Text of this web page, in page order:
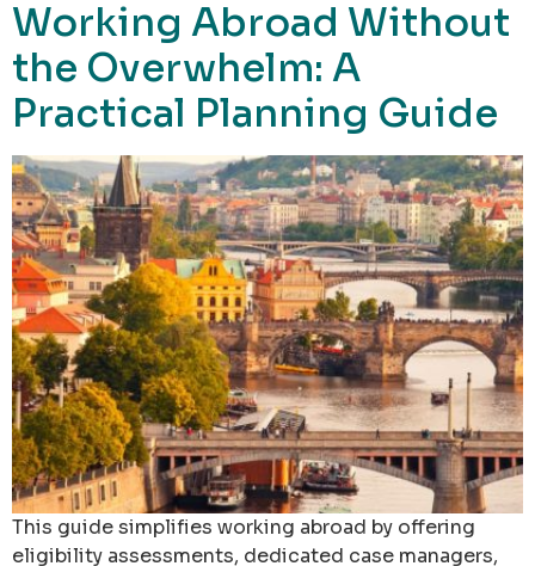
Working Abroad Without
the Overwhelm: A
Practical Planning Guide
This guide simplifies working abroad by offering
eligibility assessments, dedicated case managers,